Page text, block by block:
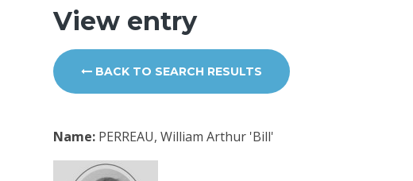
View entry
BACK TO SEARCH RESULTS
Name: PERREAU, William Arthur 'Bill'